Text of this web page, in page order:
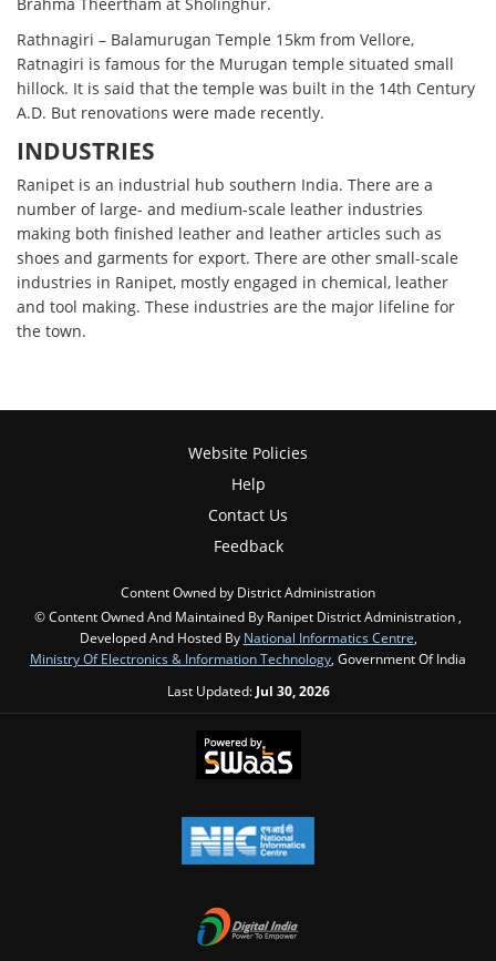
Rathnagiri – Balamurugan Temple 15km from Vellore,
Ratnagiri is famous for the Murugan temple situated small
hillock. It is said that the temple was built in the 14th Century
A.D. But renovations were made recently.
INDUSTRIES
Ranipet is an industrial hub southern India. There are a
number of large- and medium-scale leather industries
making both finished leather and leather articles such as
shoes and garments for export. There are other small-scale
industries in Ranipet, mostly engaged in chemical, leather
and tool making. These industries are the major lifeline for
the town.
Website Policies
Help
Contact Us
Feedback
Content Owned by District Administration
© Content Owned And Maintained By Ranipet District Administration ,
Developed And Hosted By National Informatics Centre,
Ministry Of Electronics & Information Technology, Government Of India
Last Updated: Jul 30, 2026